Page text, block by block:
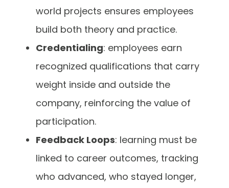
world projects ensures employees
build both theory and practice.
Credentialing: employees earn
recognized qualifications that carry
weight inside and outside the
company, reinforcing the value of
participation.
Feedback Loops: learning must be
linked to career outcomes, tracking
who advanced, who stayed longer,